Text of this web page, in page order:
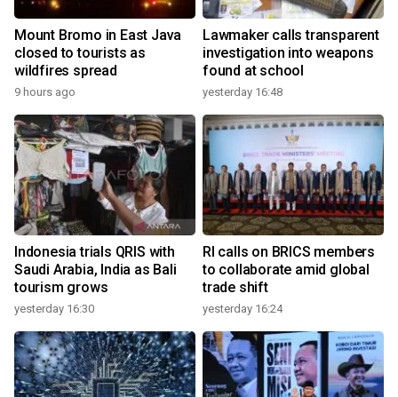
Mount Bromo in East Java
closed to tourists as
wildfires spread
9 hours ago
Lawmaker calls transparent
investigation into weapons
found at school
yesterday 16:48
Indonesia trials QRIS with
Saudi Arabia, India as Bali
tourism grows
yesterday 16:30
RI calls on BRICS members
to collaborate amid global
trade shift
yesterday 16:24